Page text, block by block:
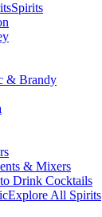
Spirits
& Brandy
& Mixers
Drink Cocktails
Explore All Spirits